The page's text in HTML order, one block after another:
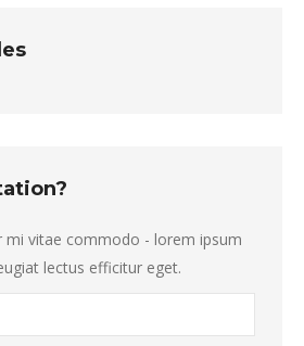
mi vitae commodo - lorem ipsum
lectus efficitur eget.